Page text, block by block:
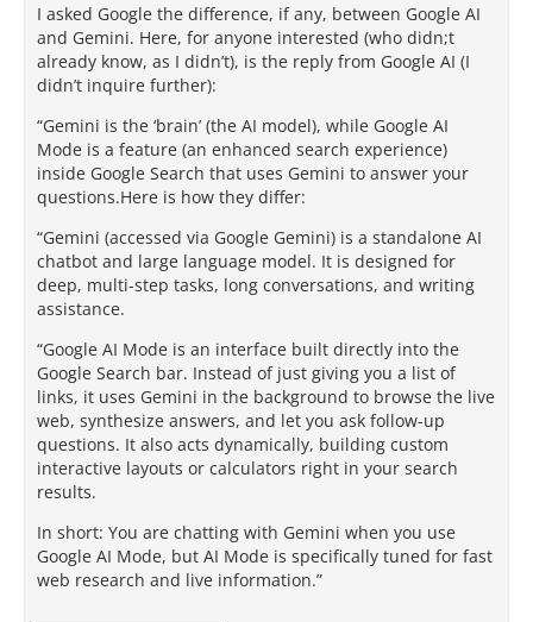
I asked Google the difference, if any, between Google AI
and Gemini. Here, for anyone interested (who didn;t
already know, as I didn’t), is the reply from Google AI (I
didn’t inquire further):
“Gemini is the ‘brain’ (the AI model), while Google AI
Mode is a feature (an enhanced search experience)
inside Google Search that uses Gemini to answer your
questions.Here is how they differ:
“Gemini (accessed via Google Gemini) is a standalone AI
chatbot and large language model. It is designed for
deep, multi-step tasks, long conversations, and writing
assistance.
“Google AI Mode is an interface built directly into the
Google Search bar. Instead of just giving you a list of
links, it uses Gemini in the background to browse the live
web, synthesize answers, and let you ask follow-up
questions. It also acts dynamically, building custom
interactive layouts or calculators right in your search
results.
In short: You are chatting with Gemini when you use
Google AI Mode, but AI Mode is specifically tuned for fast
web research and live information.”